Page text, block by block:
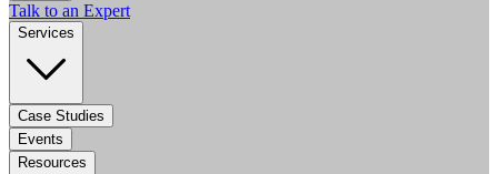
Talk to an Expert
Services
Case Studies
Events
Resources